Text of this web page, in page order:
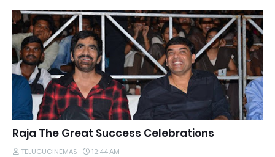
Raja The Great Success Celebrations
TELUGUCINEMAS 12:44 AM